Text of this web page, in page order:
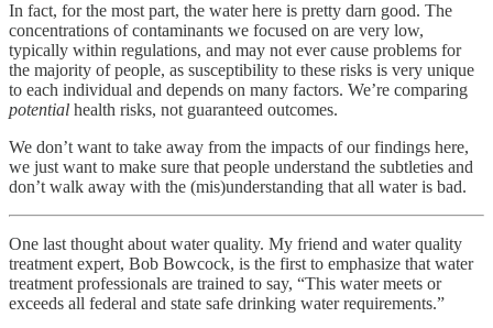
In fact, for the most part, the water here is pretty darn good. The
concentrations of contaminants we focused on are very low,
typically within regulations, and may not ever cause problems for
the majority of people, as susceptibility to these risks is very unique
to each individual and depends on many factors. We’re comparing
potential health risks, not guaranteed outcomes.
We don’t want to take away from the impacts of our findings here,
we just want to make sure that people understand the subtleties and
don’t walk away with the (mis)understanding that all water is bad.
One last thought about water quality. My friend and water quality
treatment expert, Bob Bowcock, is the first to emphasize that water
treatment professionals are trained to say, “This water meets or
exceeds all federal and state safe drinking water requirements.”